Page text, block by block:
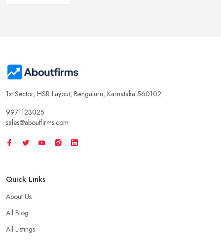
1st Sector, HSR Layout, Bengaluru, Karnataka 560102
9971123025
sales@aboutfirms.com
Quick Links
About Us
All Blog
All Listings